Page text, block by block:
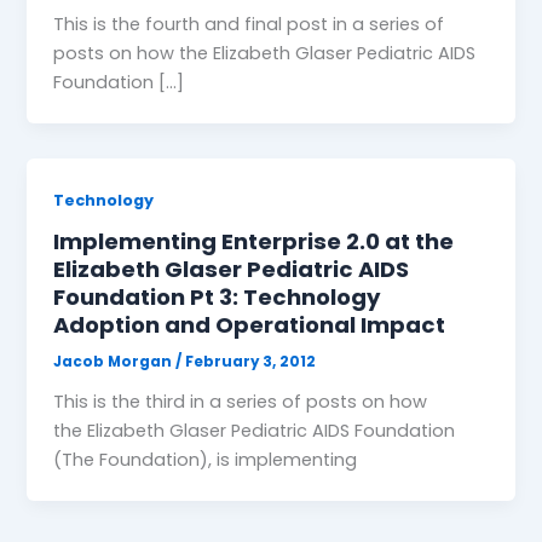
This is the fourth and final post in a series of
posts on how the Elizabeth Glaser Pediatric AIDS
Foundation […]
Technology
Implementing Enterprise 2.0 at the
Elizabeth Glaser Pediatric AIDS
Foundation Pt 3: Technology
Adoption and Operational Impact
Jacob Morgan/ February 3, 2012
This is the third in a series of posts on how
the Elizabeth Glaser Pediatric AIDS Foundation
(The Foundation), is implementing